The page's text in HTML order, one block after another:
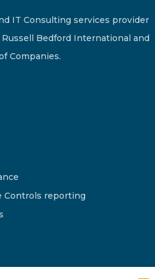
IT Consulting services provider
Bedford International and
Companies.
Controls reporting